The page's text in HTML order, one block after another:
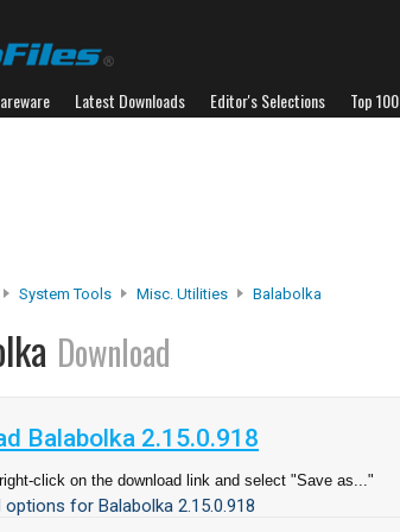
Latest Downloads Editor's Selections Top 100
System Tools Misc. Utilities Balabolka
Download
Balabolka 2.15.0.918
click on the download link and select "Save as..."
for Balabolka 2.15.0.918